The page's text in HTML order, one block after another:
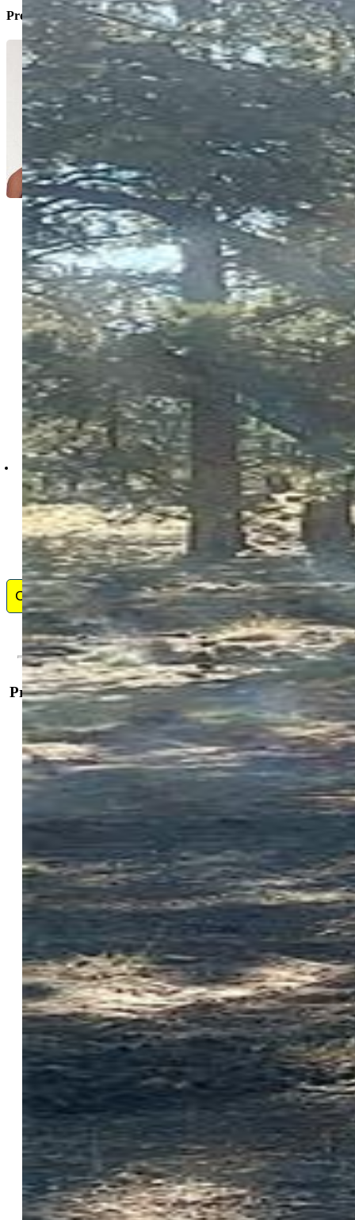
Property Listed By
Anastasia Morgan
2937-703-917
Exp Realty LLC
4272-044-888
Contact Me
Property Details
General Features
Land Type:Vacant Land
List Price:$74,988
County:
Park
School District:Park RE-2
Description
Lot SqFt:227,383
Lot Description:Corner, Level, Mountain View, Rural,
Trees/Woods
Taxes, Utilities
Tax:$594
Utilities at Prop Line:
None
Additional Information